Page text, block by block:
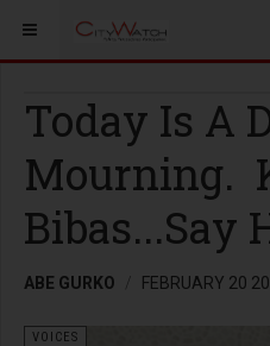
Today Is A
Mourning.
Bibas...Say
ABE GURKO FEBRUARY 20
VOICES